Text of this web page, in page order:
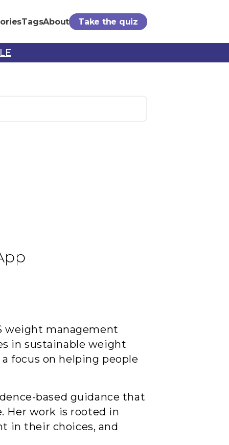
TagsAbout Take the quiz
weight management
in sustainable weight
focus on helping people
based guidance that
Her work is rooted in
in their choices, and